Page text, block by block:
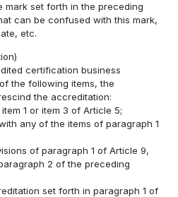
mark set forth in the preceding
can be confused with this mark,
etc.
certification business
the following items, the
the accreditation:
1 or item 3 of Article 5;
any of the items of paragraph 1
of paragraph 1 of Article 9,
2 of the preceding
set forth in paragraph 1 of